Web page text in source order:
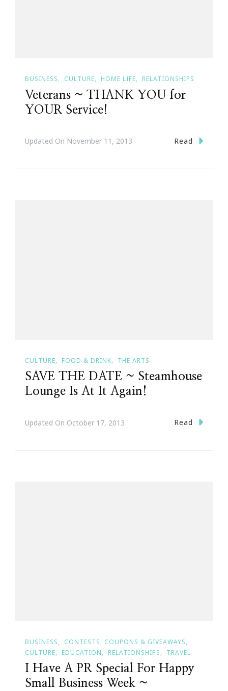
BUSINESS CULTURE HOME LIFE RELATIONSHIPS
Veterans ~ THANK YOU for
YOUR Service!
Updated On November 11, 2013 Read
CULTURE FOOD & DRINK THE ARTS
SAVE THE DATE ~ Steamhouse
Lounge Is At It Again!
Updated On October 17, 2013 Read
BUSINESS
CONTESTS, COUPONS & GIVEAWAYS
CULTURE
EDUCATION RELATIONSHIPS TRAVEL
I Have A PR Special For Happy
Small Business Week ~